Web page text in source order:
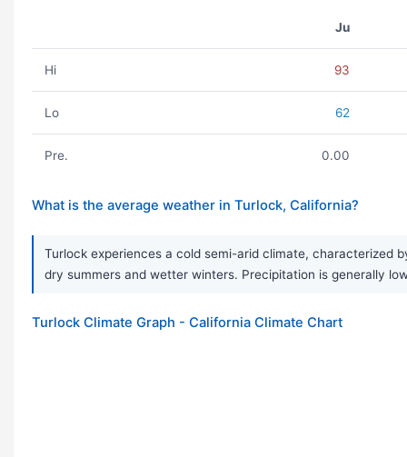
Ju
Hi 93
Lo 62
Pre. 0.00
What is the average weather in Turlock, California?
Turlock experiences a cold semi-arid climate, characterized
dry summers and wetter winters. Precipitation is generally
Turlock Climate Graph - California Climate Chart